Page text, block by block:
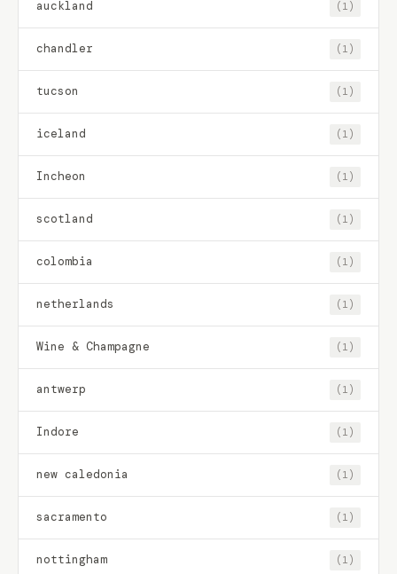
auckland (1)
chandler (1)
tucson (1)
iceland (1)
Incheon (1)
scotland (1)
colombia (1)
netherlands (1)
Wine & Champagne (1)
antwerp (1)
Indore (1)
new caledonia (1)
sacramento (1)
nottingham (1)